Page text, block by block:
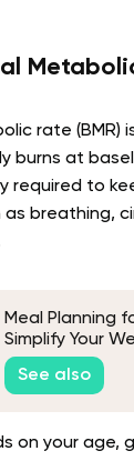
rate (BMR)
burns at
required to
as breathing,
Meal Planning
Simplify Your
See also
on your age,